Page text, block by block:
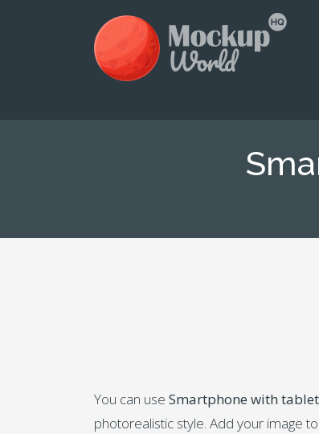
You can use Smartphone with
photorealistic style. Add your image